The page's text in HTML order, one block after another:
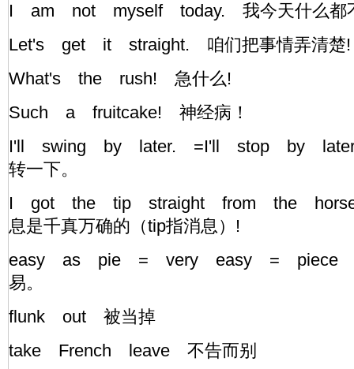
I am not myself today. 我今天什么
Let's get it straight. 咱们把事情弄
What's the rush! 急什么!
Such a fruitcake! 神经病！
I'll swing by later. =I'll stop by later.
转一下。
I got the tip straight from the
息是千真万确的（tip指消息）!
easy as pie = very easy = piece
易。
flunk out 被当掉
take French leave 不告而别